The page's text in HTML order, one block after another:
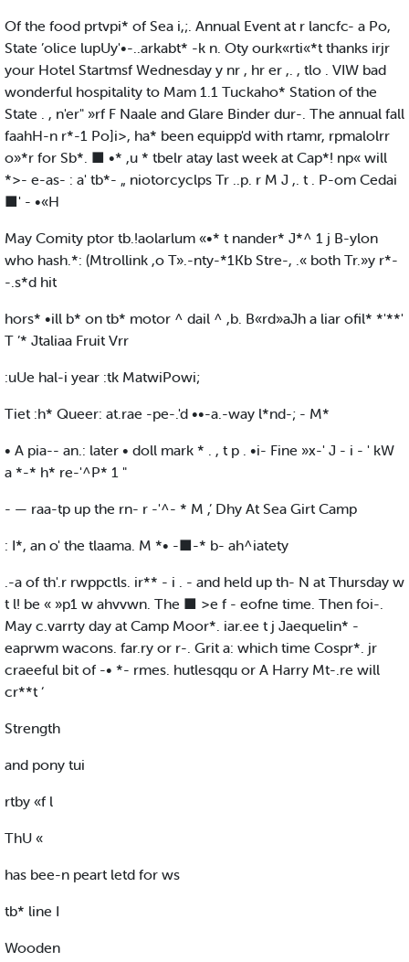
Of the food prtvpi* of Sea i,;. Annual Event at r lancfc- a Po,
State ’olice lupUy'•-..arkabt* -k n. Oty ourk«rti«*t thanks irjr
your Hotel Startmsf Wednesday y nr , hr er ,. , tlo . VIW bad
wonderful hospitality to Mam 1.1 Tuckaho* Station of the
State . , n'er" »rf F Naale and Glare Binder dur-. The annual fall
faahH-n r*-1 Po]i>, ha* been equipp'd with rtamr, rpmalolrr
o»*r for Sb*. ■ •* ,u * tbelr atay last week at Cap*! np« will
*>- e-as- : a' tb*- „ niotorcyclps Tr ..p. r M J ,. t . P-om Cedai
■' - •«H
May Comity ptor tb.!aolarlum «•* t nander* J*^ 1 j B-ylon
who hash.*: (Mtrollink ,o T».-nty-*1Kb Stre-, .« both Tr.»y r*-
-.s*d hit
hors* •ill b* on tb* motor ^ dail ^ ,b. B«rd»aJh a liar ofil* *'**'
T ’* Jtaliaa Fruit Vrr
:uUe hal-i year :tk MatwiPowi;
Tiet :h* Queer: at.rae -pe-.'d ••-a.-way l*nd-; - M*
• A pia-- an.: later • doll mark * . , t p . •i- Fine »x-' J - i - ' kW
a *-* h* re-'^P* 1 "
- — raa-tp up the rn- r -'^- * M ,’ Dhy At Sea Girt Camp
: I*, an o' the tlaama. M *• -■-* b- ah^iatety
.-a of th'.r rwppctls. ir** - i . - and held up th- N at Thursday w
t l! be « »p1 w ahvvwn. The ■ >e f - eofne time. Then foi-.
May c.varrty day at Camp Moor*. iar.ee t j Jaequelin* -
eaprwm wacons. far.ry or r-. Grit a: which time Cospr*. jr
craeeful bit of -• *- rmes. hutlesqqu or A Harry Mt-.re will
cr**t ‘
Strength
and pony tui
rtby «f l
ThU «
has bee-n peart letd for ws
tb* line I
Wooden